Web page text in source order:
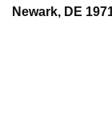
Newark, DE